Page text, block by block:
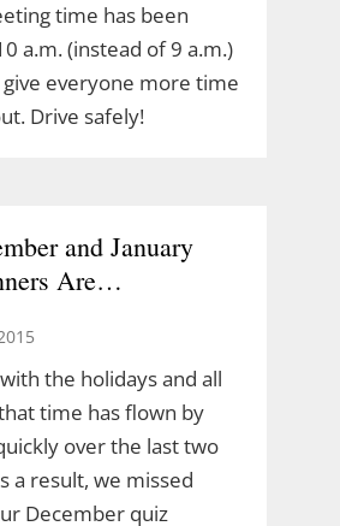
time has been
a.m. (instead of 9 a.m.)
everyone more time
Drive safely!
and January
Are…
the holidays and all
time has flown by
over the last two
a result, we missed
December quiz